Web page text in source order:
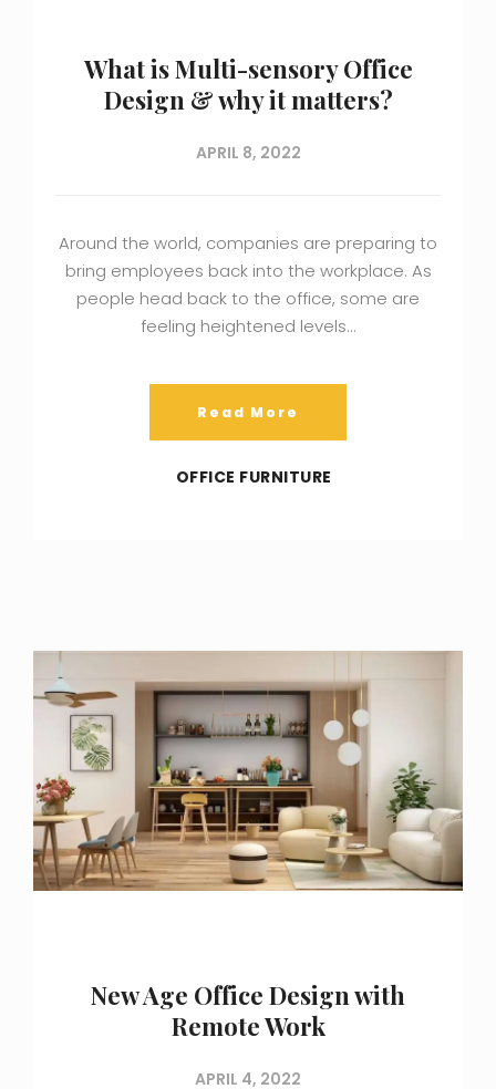
What is Multi-sensory Office
Design & why it matters?
APRIL 8, 2022
Around the world, companies are preparing to
bring employees back into the workplace. As
people head back to the office, some are
feeling heightened levels…
Read More
OFFICE FURNITURE
New Age Office Design with
Remote Work
APRIL 4, 2022